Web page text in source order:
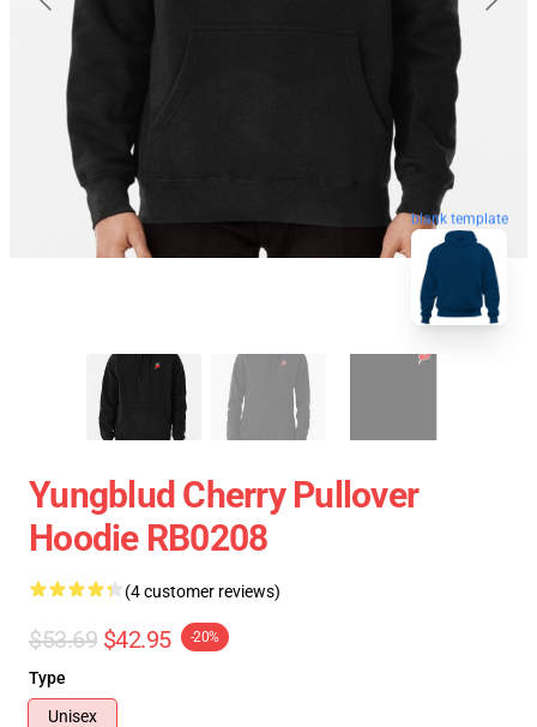
blank template
Yungblud Cherry Pullover
Hoodie RB0208
(4 customer reviews)
$53.69 $42.95 -20%
Type
Unisex